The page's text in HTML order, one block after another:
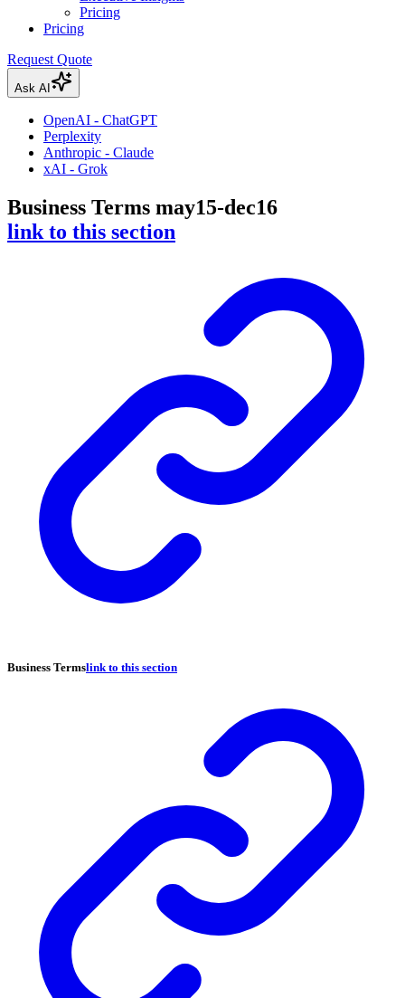
Pricing
Pricing
Request Quote
Ask AI
OpenAI - ChatGPT
Perplexity
Anthropic - Claude
xAI - Grok
Business Terms may15-dec16
link to this section
Business Termslink to this section